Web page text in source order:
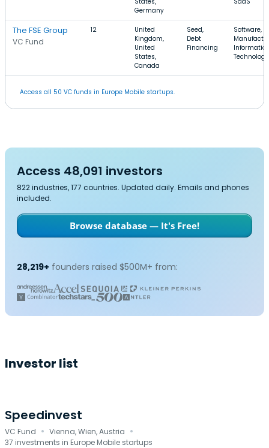
Germany
The FSE Group
VC Fund
12
United
Kingdom,
United
States,
Canada
Seed,
Debt
Financing
Software,
Technology
Access all 50 VC funds in Europe Mobile startups.
Access 48,091 investors
822 industries, 177 countries. Updated daily. Emails and phones
included.
Browse database — It's Free!
28,219+ founders raised $500M+ from:
Investor list
Speedinvest
VC Fund · Vienna, Wien, Austria ·
37 investments in Europe Mobile startups